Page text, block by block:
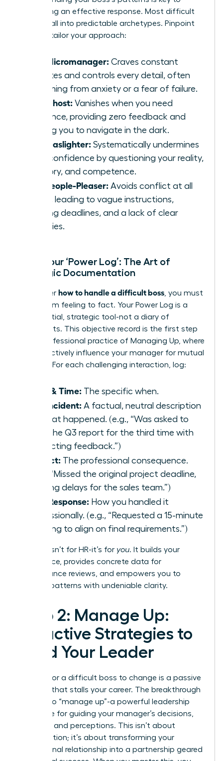
developing an effective response. Most difficult
leaders fall into predictable archetypes. Pinpoint
yours to tailor your approach:
The Micromanager: Craves constant
updates and controls every detail, often
stemming from anxiety or a fear of failure.
The Ghost: Vanishes when you need
guidance, providing zero feedback and
leaving you to navigate in the dark.
The Gaslighter: Systematically undermines
your confidence by questioning your reality,
memory, and competence.
The People-Pleaser: Avoids conflict at all
costs, leading to vague instructions,
shifting deadlines, and a lack of clear
priorities.
Start Your ‘Power Log’: The Art of
Strategic Documentation
To master how to handle a difficult boss , you must
move from feeling to fact. Your Power Log is a
confidential, strategic tool-not a diary of
complaints. This objective record is the first step
in the professional practice of Managing Up , where
you proactively influence your manager for mutual
success. For each challenging interaction, log:
Date & Time: The specific when.
The Incident: A factual, neutral description
of what happened. (e.g., “Was asked to
redo the Q3 report for the third time with
conflicting feedback.”)
Impact: The professional consequence.
(e.g., “Missed the original project deadline,
causing delays for the sales team.”)
Your Response: How you handled it
professionally. (e.g., “Requested a 15-minute
meeting to align on final requirements.”)
This log isn’t for HR-it’s for you. It builds your
confidence, provides concrete data for
performance reviews, and empowers you to
address patterns with undeniable clarity.
Step 2: Manage Up:
Proactive Strategies to
Lead Your Leader
Waiting for a difficult boss to change is a passive
strategy that stalls your career. The breakthrough
move is to “manage up”-a powerful leadership
technique for guiding your manager’s decisions,
priorities, and perceptions. This isn’t about
manipulation; it’s about transforming your
professional relationship into a partnership geared